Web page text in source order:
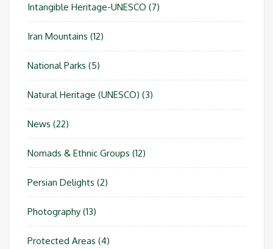
Intangible Heritage-UNESCO (7)
Iran Mountains (12)
National Parks (5)
Natural Heritage (UNESCO) (3)
News (22)
Nomads & Ethnic Groups (12)
Persian Delights (2)
Photography (13)
Protected Areas (4)